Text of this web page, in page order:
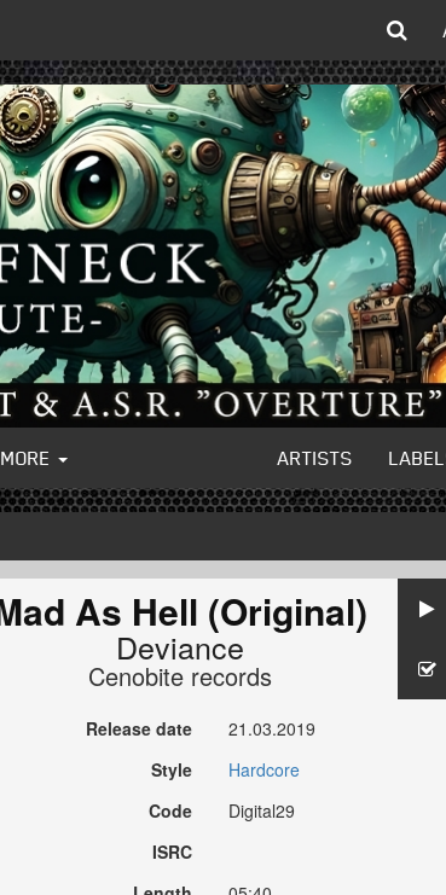
MORE ARTISTS
As Hell (Original)
Deviance
Cenobite records
Release date
21.03.2019
Style
Hardcore
Code
Digital29
ISRC